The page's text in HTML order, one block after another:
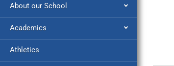
About our School
Academics
Athletics